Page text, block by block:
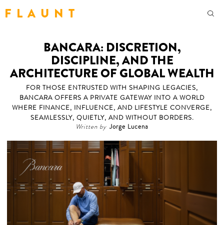
F L A U N T
BANCARA: DISCRETION,
DISCIPLINE, AND THE
ARCHITECTURE OF GLOBAL WEALTH
FOR THOSE ENTRUSTED WITH SHAPING LEGACIES,
BANCARA OFFERS A PRIVATE GATEWAY INTO A WORLD
WHERE FINANCE, INFLUENCE, AND LIFESTYLE CONVERGE,
SEAMLESSLY, QUIETLY, AND WITHOUT BORDERS.
Written by Jorge Lucena